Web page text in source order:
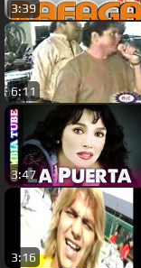
3:39
6:11
3:47
3:16